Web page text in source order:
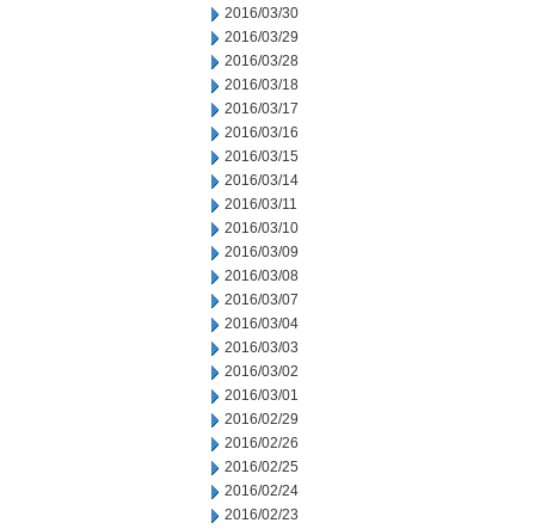
2016/03/30
2016/03/29
2016/03/28
2016/03/18
2016/03/17
2016/03/16
2016/03/15
2016/03/14
2016/03/11
2016/03/10
2016/03/09
2016/03/08
2016/03/07
2016/03/04
2016/03/03
2016/03/02
2016/03/01
2016/02/29
2016/02/26
2016/02/25
2016/02/24
2016/02/23